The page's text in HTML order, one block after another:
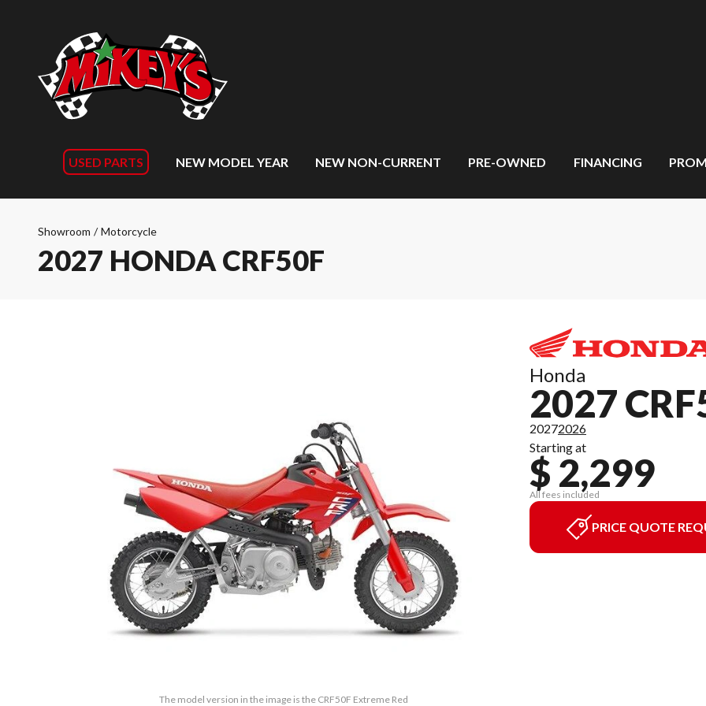
USED PARTS NEW MODEL YEAR NEW NON-CURRENT PRE-OWNED FINANCING
Showroom / Motorcycle
2027 HONDA CRF50F
The model version in the image is the CRF50F Extreme Red
Honda
2027
20272026
Starting at
$ 2,299
All fees included
PRICE QUOTE